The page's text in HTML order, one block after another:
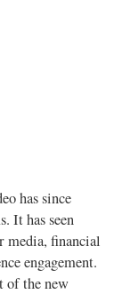
has since
It has seen
media, financial
engagement.
of the new